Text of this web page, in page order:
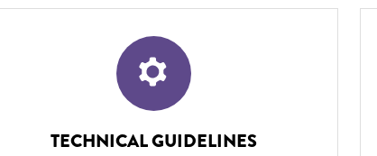
TECHNICAL GUIDELINES